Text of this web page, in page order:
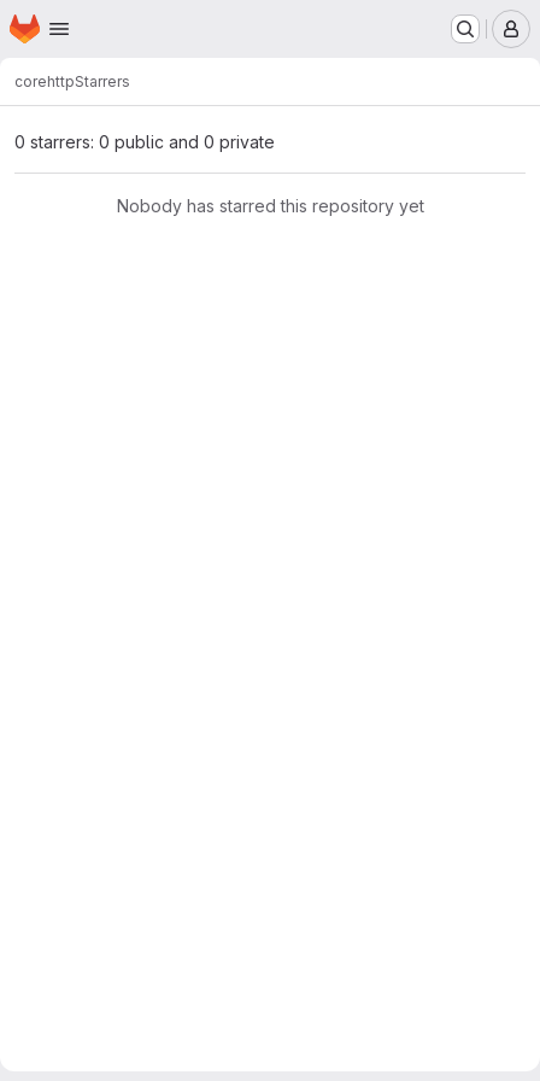
Skip to main content
Homepage
corehttpStarrers
0 starrers: 0 public and 0 private
Nobody has starred this repository yet